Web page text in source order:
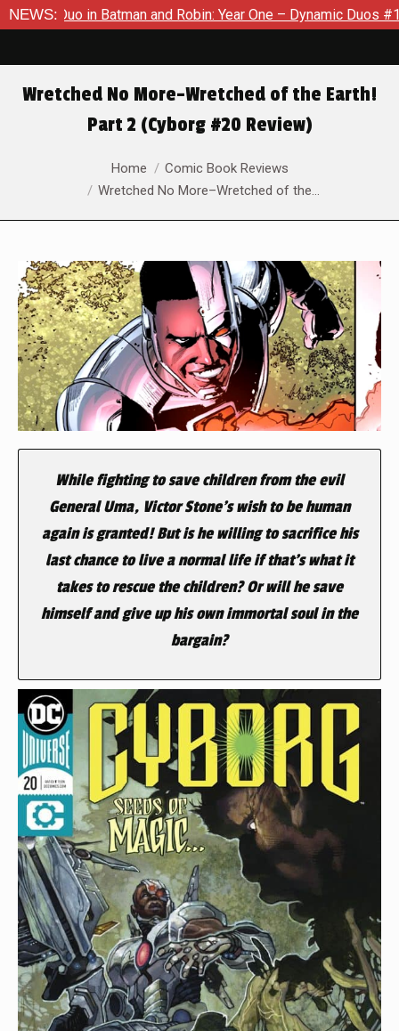
NEWS:and Robin: Year One – Dynamic Duos #1 Exclusive
Wretched No More–Wretched of the Earth!
Part 2 (Cyborg #20 Review)
Home
Comic Book Reviews
Wretched No More–Wretched of the…
While fighting to save children from the evil
General Uma, Victor Stone’s wish to be human
again is granted! But is he willing to sacrifice his
last chance to live a normal life if that’s what it
takes to rescue the children? Or will he save
himself and give up his own immortal soul in the
bargain?